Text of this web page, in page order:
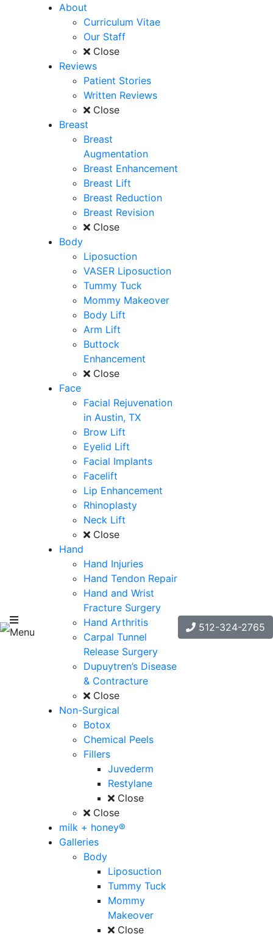
Menu
About
Curriculum Vitae
Our Staff
Close
Reviews
Patient Stories
Written Reviews
Close
Breast
Breast
Augmentation
Breast Enhancement
Breast Lift
Breast Reduction
Breast Revision
Close
Body
Liposuction
VASER Liposuction
Tummy Tuck
Mommy Makeover
Body Lift
Arm Lift
Buttock
Enhancement
Close
Face
Facial Rejuvenation
in Austin, TX
Brow Lift
Eyelid Lift
Facial Implants
Facelift
Lip Enhancement
Rhinoplasty
Neck Lift
Close
Hand
Hand Injuries
Hand Tendon Repair
Hand and Wrist
Fracture Surgery
Hand Arthritis
Carpal Tunnel
Release Surgery
Dupuytren’s Disease
& Contracture
Close
Non-Surgical
Botox
Chemical Peels
Fillers
Juvederm
Restylane
Close
Close
milk + honey®
Galleries
Body
Liposuction
Tummy Tuck
Mommy
Makeover
Close
512-324-2765